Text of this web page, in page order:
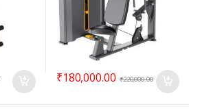
₹180,000.00 ₹220,000.00